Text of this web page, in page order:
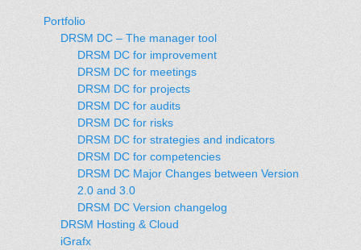
Portfolio
DRSM DC – The manager tool
DRSM DC for improvement
DRSM DC for meetings
DRSM DC for projects
DRSM DC for audits
DRSM DC for risks
DRSM DC for strategies and indicators
DRSM DC for competencies
DRSM DC Major Changes between Version
2.0 and 3.0
DRSM DC Version changelog
DRSM Hosting & Cloud
iGrafx